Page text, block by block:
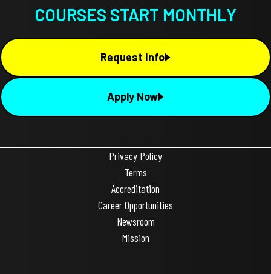
COURSES START MONTHLY
Request Info
Apply Now
Privacy Policy
Terms
Accreditation
Career Opportunities
Newsroom
Mission